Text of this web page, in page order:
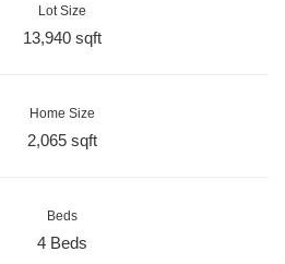
Lot Size
13,940 sqft
Home Size
2,065 sqft
Beds
4 Beds